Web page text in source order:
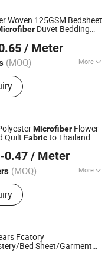
Mini Matt
Woven 125GSM Bedsheet
Duvet Bedding
/ Meter
(MOQ) More
Microfiber Flower
Quilt Fabricto Thailand
0.47 / Meter
(MOQ) More
Polyester Fabric,
White Fabric,
Bedsheet, Home
Printing Fabric,
Printed Fabric
Fcatory
Bed Sheet/Garment